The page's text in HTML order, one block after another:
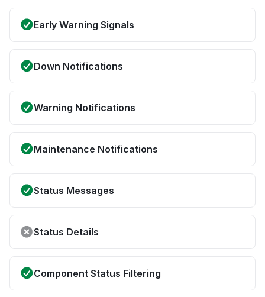
Early Warning Signals
Down Notifications
Warning Notifications
Maintenance Notifications
Status Messages
Status Details
Component Status Filtering